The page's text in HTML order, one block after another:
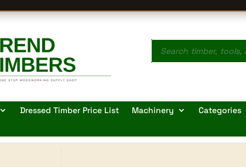
Products
search
Dressed Timber Price List Machinery Categories